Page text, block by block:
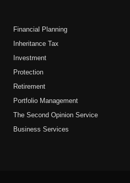
Financial Planning
Inheritance Tax
Investment
Protection
Retirement
Portfolio Management
The Second Opinion Service
Business Services